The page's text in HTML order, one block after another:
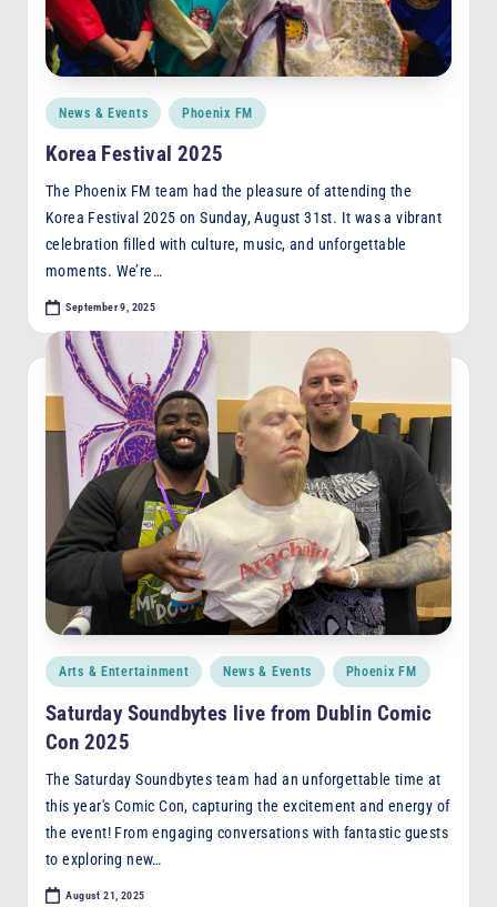
Posted
News & Events Phoenix FM
Korea Festival 2025
The Phoenix FM team had the pleasure of attending the
Korea Festival 2025 on Sunday, August 31st. It was a vibrant
celebration filled with culture, music, and unforgettable
moments. We’re…
September 9, 2025
Posted
Arts & Entertainment News & Events Phoenix FM
Saturday Soundbytes live from Dublin Comic
Con 2025
The Saturday Soundbytes team had an unforgettable time at
this year's Comic Con, capturing the excitement and energy of
the event! From engaging conversations with fantastic guests
to exploring new…
August 21, 2025